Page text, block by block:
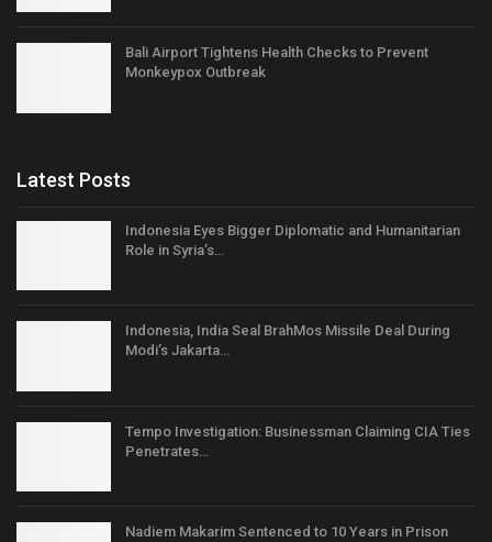
Bali Airport Tightens Health Checks to Prevent
Monkeypox Outbreak
Latest Posts
Indonesia Eyes Bigger Diplomatic and Humanitarian
Role in Syria’s…
Indonesia, India Seal BrahMos Missile Deal During
Modi’s Jakarta…
Tempo Investigation: Businessman Claiming CIA Ties
Penetrates…
Nadiem Makarim Sentenced to 10 Years in Prison